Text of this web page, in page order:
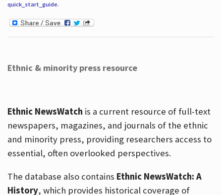
quick_start_guide.
Ethnic & minority press resource
Ethnic NewsWatch is a current resource of full-text
newspapers, magazines, and journals of the ethnic
and minority press, providing researchers access to
essential, often overlooked perspectives.
The database also contains Ethnic NewsWatch: A
History, which provides historical coverage of